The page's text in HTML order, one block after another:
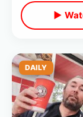
▶
DAILY